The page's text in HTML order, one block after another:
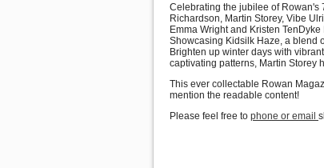
Celebrating the jubilee of Rowan's
Richardson, Martin Storey, Vibe
Emma Wright and Kristen
Showcasing Kidsilk Haze, a blend
Brighten up winter days with
captivating patterns, Martin Storey
This ever collectable Rowan
mention the readable content!
Please feel free to phone or email